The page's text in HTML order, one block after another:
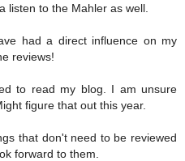
listen to the Mahler as well.
had a direct influence on my
reviews!
to read my blog. I am unsure
figure that out this year.
that don't need to be reviewed
forward to them.